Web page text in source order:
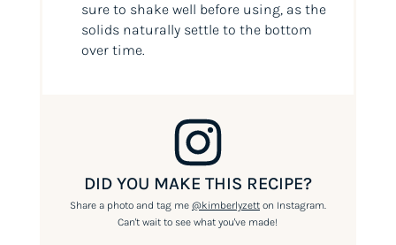
sure to shake well before using, as the
solids naturally settle to the bottom
over time.
DID YOU MAKE THIS RECIPE?
Share a photo and tag me @kimberlyzetton Instagram.
Can't wait to see what you've made!